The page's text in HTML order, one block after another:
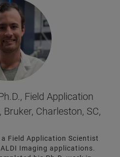
Field Application
Charleston, SC,
Field Application Scientist
Imaging applications.